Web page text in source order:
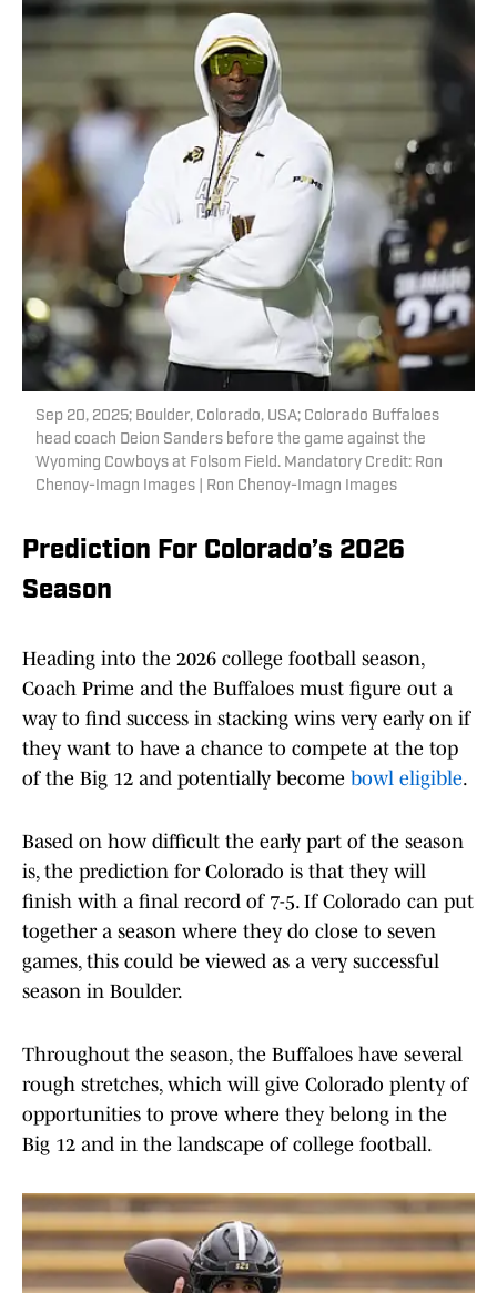
Sep 20, 2025; Boulder, Colorado, USA; Colorado Buffaloes
head coach Deion Sanders before the game against the
Wyoming Cowboys at Folsom Field. Mandatory Credit: Ron
Chenoy-Imagn Images | Ron Chenoy-Imagn Images
Prediction For Colorado’s 2026
Season
Heading into the 2026 college football season,
Coach Prime and the Buffaloes must figure out a
way to find success in stacking wins very early on if
they want to have a chance to compete at the top
of the Big 12 and potentially become bowl eligible.
Based on how difficult the early part of the season
is, the prediction for Colorado is that they will
finish with a final record of 7-5. If Colorado can put
together a season where they do close to seven
games, this could be viewed as a very successful
season in Boulder.
Throughout the season, the Buffaloes have several
rough stretches, which will give Colorado plenty of
opportunities to prove where they belong in the
Big 12 and in the landscape of college football.